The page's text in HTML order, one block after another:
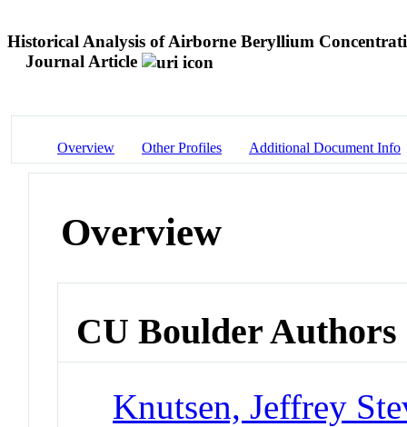
Historical Analysis of Airborne Beryllium
Journal Article
Overview Other Profiles Additional Document Info
Overview
CU Boulder Authors
Knutsen, Jeffrey